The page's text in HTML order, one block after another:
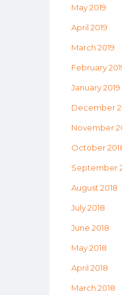
May 2019
April 2019
March 2019
February
January 2019
December
November
October
September
August 2018
July 2018
June 2018
May 2018
April 2018
March 2018